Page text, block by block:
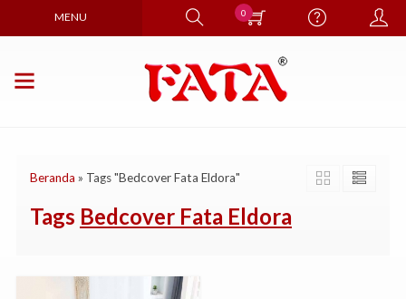
MENU 0
Beranda » Tags "Bedcover Fata Eldora"
Tags Bedcover Fata Eldora